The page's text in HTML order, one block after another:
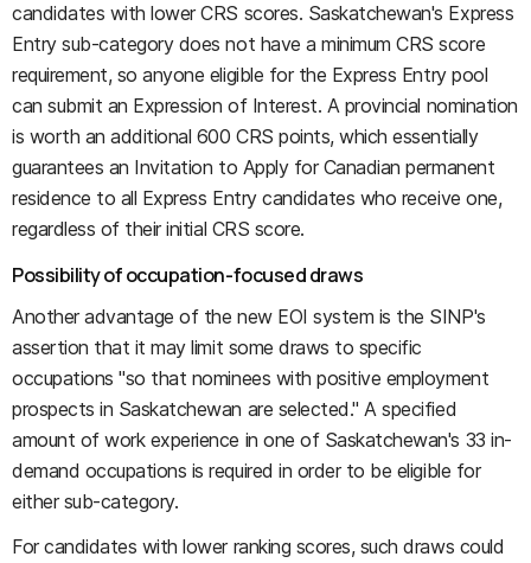
candidates with lower CRS scores. Saskatchewan's Express
Entry sub-category does not have a minimum CRS score
requirement, so anyone eligible for the Express Entry pool
can submit an Expression of Interest. A provincial nomination
is worth an additional 600 CRS points, which essentially
guarantees an Invitation to Apply for Canadian permanent
residence to all Express Entry candidates who receive one,
regardless of their initial CRS score.
Possibility of occupation-focused draws
Another advantage of the new EOI system is the SINP's
assertion that it may limit some draws to specific
occupations "so that nominees with positive employment
prospects in Saskatchewan are selected." A specified
amount of work experience in one of Saskatchewan's 33 in-
demand occupations is required in order to be eligible for
either sub-category.
For candidates with lower ranking scores, such draws could